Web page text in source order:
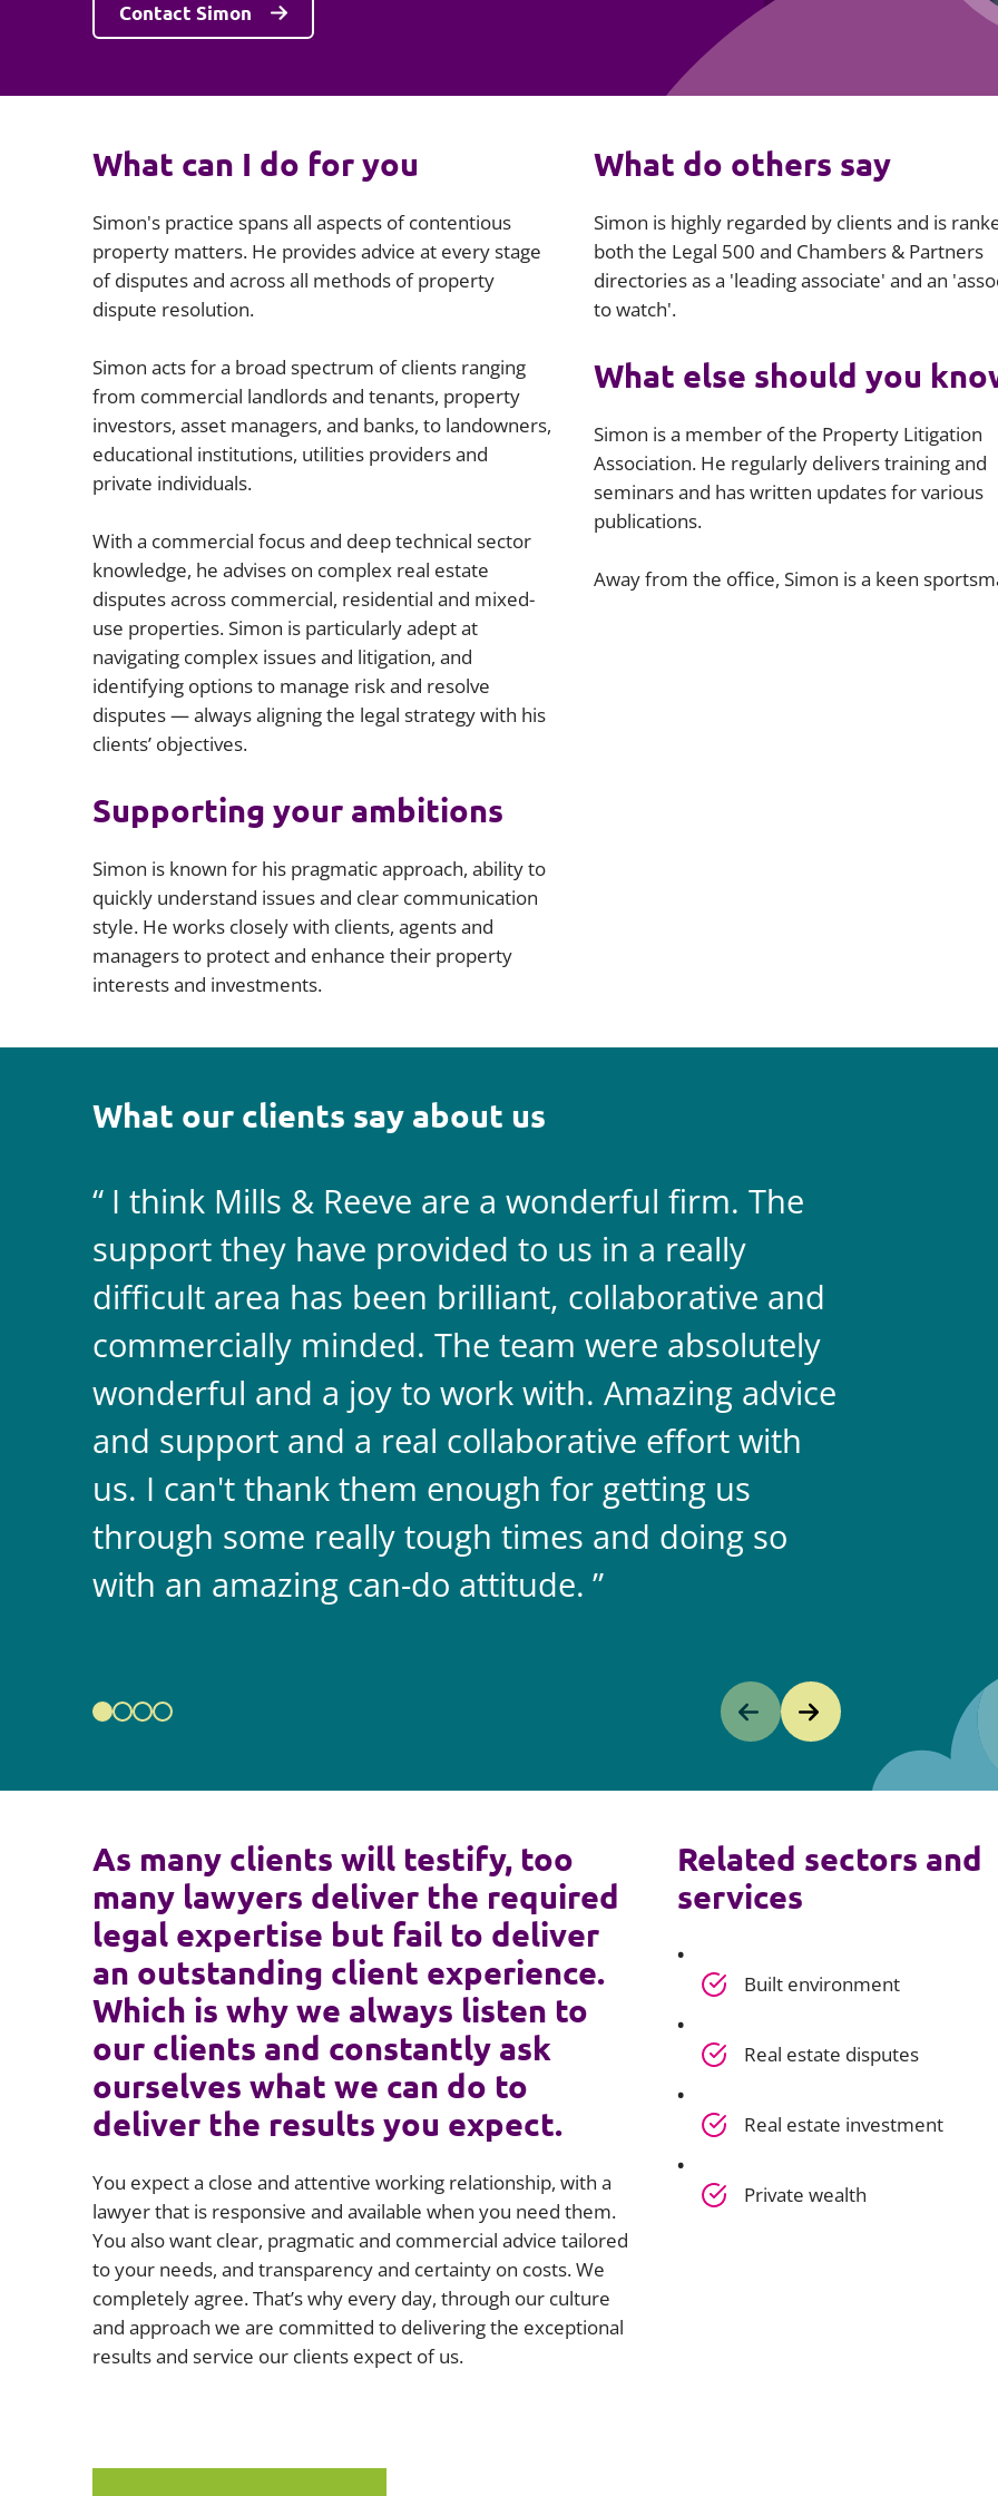
Information, data protection
Japan and South Korea
Offshore jurisdictions
International arbitration
Contact Simon
What can I do for you
Simon's practice spans all aspects of contentious
property matters. He provides advice at every stage
of disputes and across all methods of property
dispute resolution.
Simon acts for a broad spectrum of clients ranging
from commercial landlords and tenants, property
investors, asset managers, and banks, to landowners,
educational institutions, utilities providers and
private individuals.
With a commercial focus and deep technical sector
knowledge, he advises on complex real estate
disputes across commercial, residential and mixed-
use properties. Simon is particularly adept at
navigating complex issues and litigation, and
identifying options to manage risk and resolve
disputes — always aligning the legal strategy with his
clients’ objectives.
Supporting your ambitions
Simon is known for his pragmatic approach, ability to
quickly understand issues and clear communication
style. He works closely with clients, agents and
managers to protect and enhance their property
interests and investments.
What do others say
Simon is highly regarded by clients and is
both the Legal 500 and Chambers & Partners
directories as a 'leading associate' and an
to watch'.
What else should you
Simon is a member of the Property Litigation
Association. He regularly delivers training and
seminars and has written updates for various
publications.
Away from the office, Simon is a keen
What our clients say about us
I think Mills & Reeve are a wonderful firm. The
support they have provided to us in a really
difficult area has been brilliant, collaborative and
commercially minded. The team were absolutely
wonderful and a joy to work with. Amazing advice
and support and a real collaborative effort with
us. I can't thank them enough for getting us
through some really tough times and doing so
with an amazing can-do attitude.
As many clients will testify, too
many lawyers deliver the required
legal expertise but fail to deliver
an outstanding client experience.
Which is why we always listen to
our clients and constantly ask
ourselves what we can do to
deliver the results you expect.
You expect a close and attentive working relationship, with a
lawyer that is responsive and available when you need them.
You also want clear, pragmatic and commercial advice tailored
to your needs, and transparency and certainty on costs. We
completely agree. That’s why every day, through our culture
and approach we are committed to delivering the exceptional
results and service our clients expect of us.
Related sectors and
services
Built environment
Real estate disputes
Real estate investment
Private wealth